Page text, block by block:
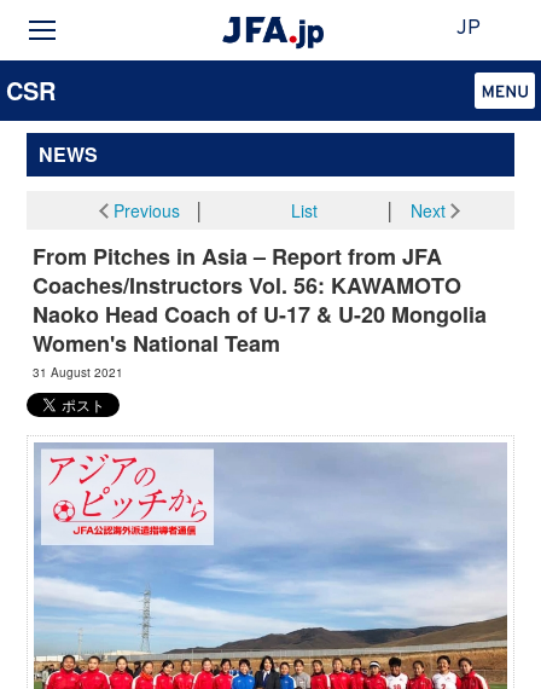
JP
CSR
NEWS
Previous│ List Next
From Pitches in Asia – Report from JFA
Coaches/Instructors Vol. 56: KAWAMOTO
Naoko Head Coach of U-17 & U-20 Mongolia
Women's National Team
31 August 2021